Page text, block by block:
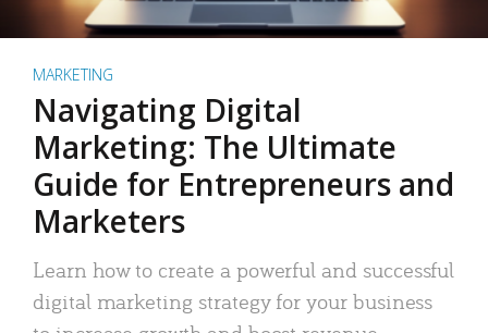
MARKETING
Navigating Digital
Marketing: The Ultimate
Guide for Entrepreneurs and
Marketers
Learn how to create a powerful and successful
digital marketing strategy for your business